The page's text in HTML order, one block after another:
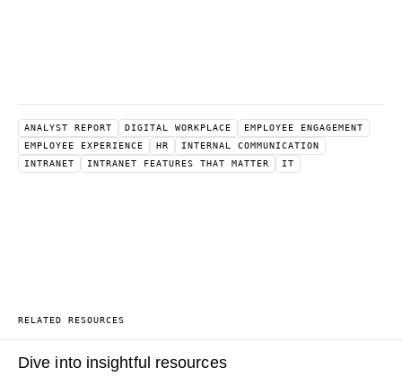
ANALYST REPORT DIGITAL WORKPLACE
EMPLOYEE ENGAGEMENT
EMPLOYEE EXPERIENCE
HR
INTERNAL COMMUNICATION
INTRANET
INTRANET FEATURES THAT MATTER IT
RELATED RESOURCES
Dive into insightful resources